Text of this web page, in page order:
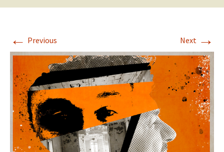
← Previous Next →